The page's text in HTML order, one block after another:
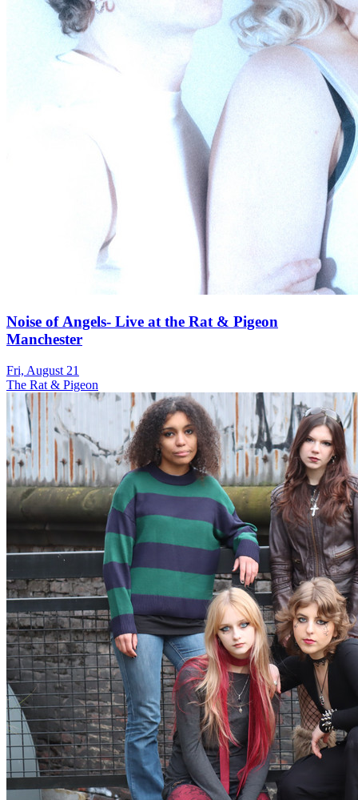
Noise of Angels- Live at the Rat & Pigeon
Manchester
Fri, August 21
The Rat & Pigeon